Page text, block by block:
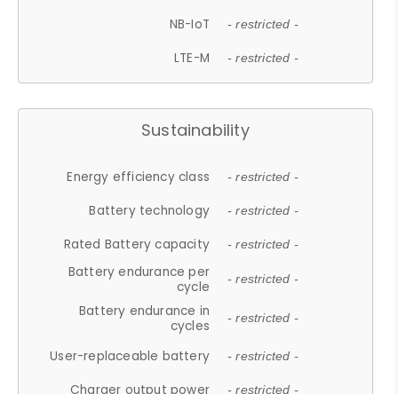
NB-IoT - restricted -
LTE-M - restricted -
Sustainability
Energy efficiency class - restricted -
Battery technology - restricted -
Rated Battery capacity - restricted -
Battery endurance per
cycle
- restricted -
Battery endurance in
cycles
- restricted -
User-replaceable battery - restricted -
Charger output power - restricted -